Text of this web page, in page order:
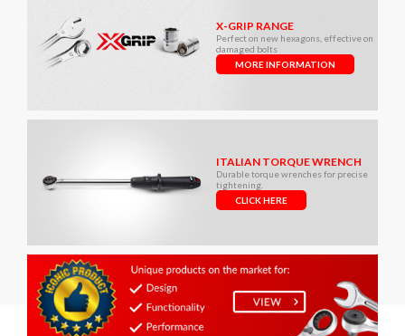
X-GRIP RANGE
Perfect on new hexagons, effective on
damaged bolts
MORE INFORMATION
ITALIAN TORQUE WRENCH
Durable torque wrenches for precise
tightening.
CLICK HERE